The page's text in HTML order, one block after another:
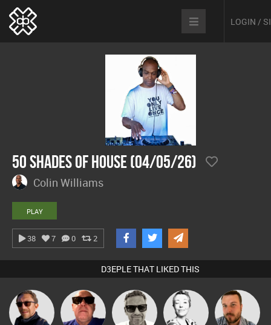
LOGIN /
50 Shades Of House (04/05/26)
Colin Williams
PLAY
38 7 0 2
D3EPLE THAT LIKED THIS
Buruchan Retrogroove
Marcus
Gaskell
Sbeen Around Jon Manley